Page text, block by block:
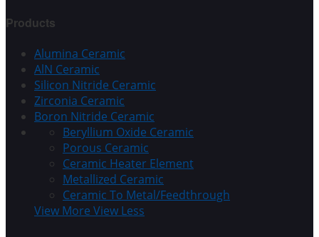
Products
Alumina Ceramic
AlN Ceramic
Silicon Nitride Ceramic
Zirconia Ceramic
Boron Nitride Ceramic
Beryllium Oxide Ceramic
Porous Ceramic
Ceramic Heater Element
Metallized Ceramic
Ceramic To Metal/Feedthrough
View More View Less